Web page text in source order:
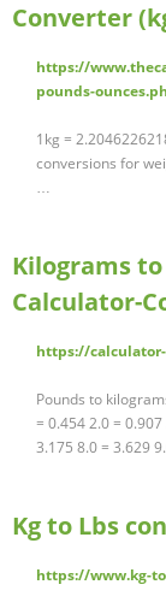
Converter
https://
pounds-
1kg =
conversions for
…
Kilograms
Calculator-
https://
Pounds to
= 0.454 2.0 =
3.175 8.0 = 3.629
Kg to Lbs
https://www.kg-